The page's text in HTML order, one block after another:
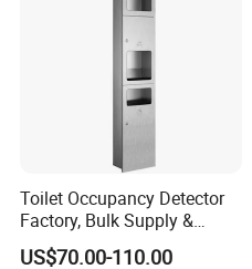
Toilet Occupancy Detector
Factory, Bulk Supply &
Custom for Projects
US$70.00-110.00